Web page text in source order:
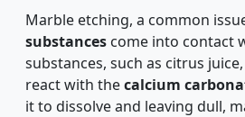
Marble etching, a common
substances come into contact
substances, such as citrus
react with thecalcium
it to dissolve and leaving dull,